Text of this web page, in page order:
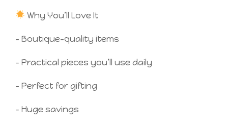
Why You’ll Love It
– Boutique-quality items
– Practical pieces you’ll use daily
– Perfect for gifting
– Huge savings